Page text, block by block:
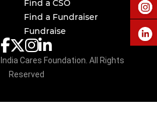
Find a CSO
Find a Fundraiser
Fundraise
India Cares Foundation. All Rights
Reserved